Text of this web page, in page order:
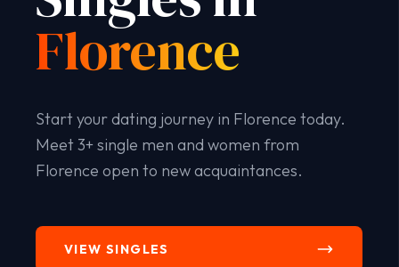
Florence
Start your dating journey in Florence today.
Meet 3+ single men and women from
Florence open to new acquaintances.
VIEW SINGLES